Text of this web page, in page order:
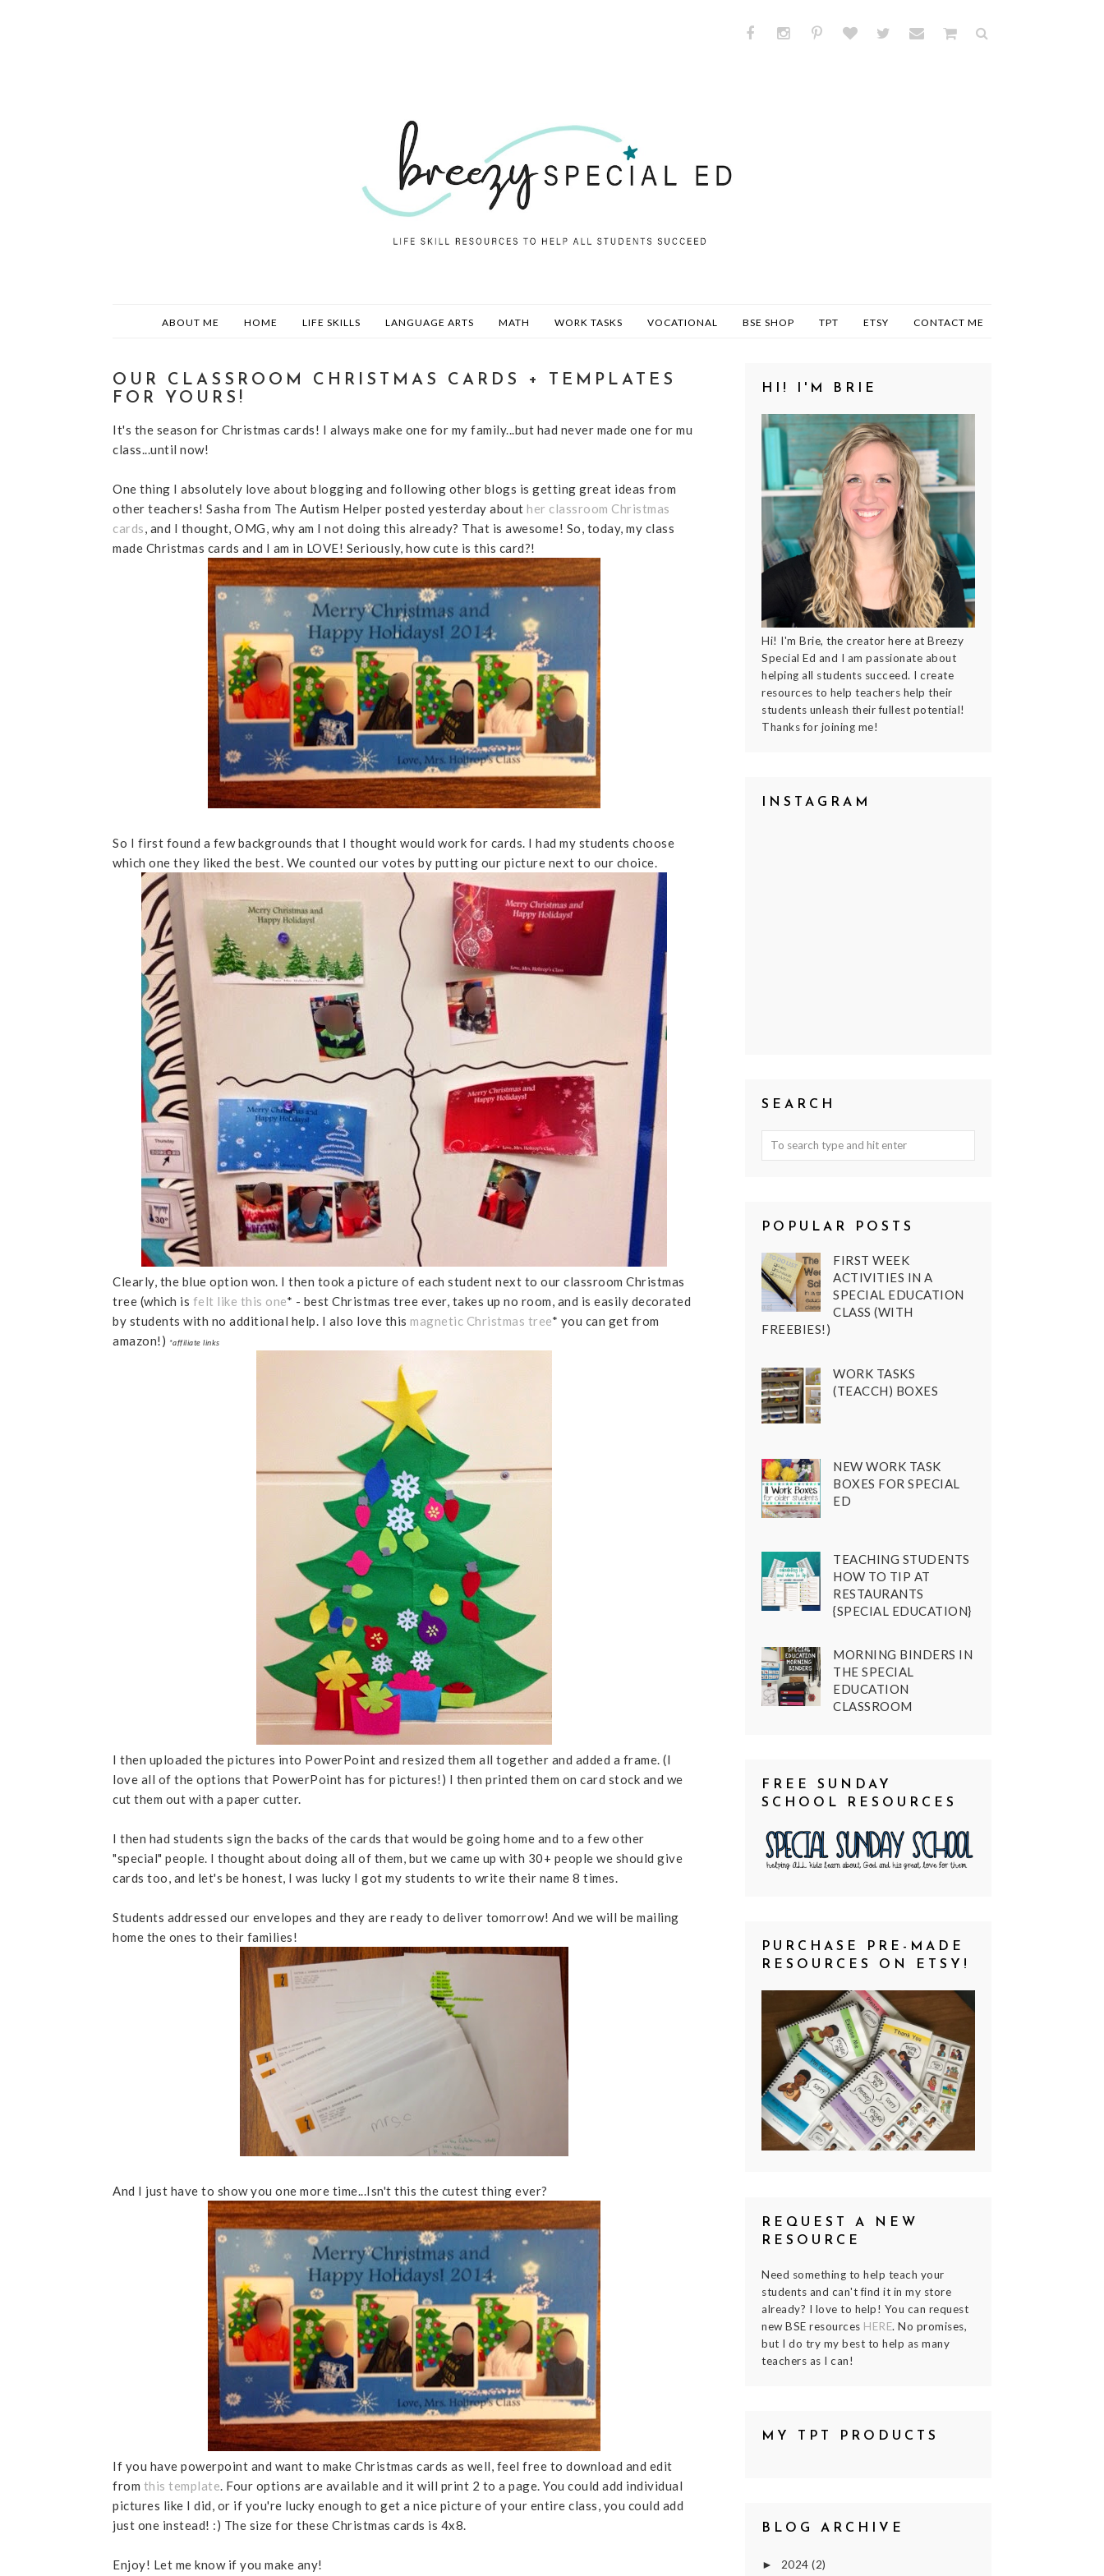
ABOUT ME HOME LIFE SKILLS LANGUAGE ARTS MATH WORK TASKS VOCATIONAL BSE SHOP TPT ETSY CONTACT ME
OUR CLASSROOM CHRISTMAS CARDS + TEMPLATES
FOR YOURS!
It's the season for Christmas cards! I always make one for my family...but had never made one for mu
class...until now!
One thing I absolutely love about blogging and following other blogs is getting great ideas from
other teachers! Sasha from The Autism Helper posted yesterday about her classroom Christmas
cards, and I thought, OMG, why am I not doing this already? That is awesome! So, today, my class
made Christmas cards and I am in LOVE! Seriously, how cute is this card?!
So I first found a few backgrounds that I thought would work for cards. I had my students choose
which one they liked the best. We counted our votes by putting our picture next to our choice.
Clearly, the blue option won. I then took a picture of each student next to our classroom Christmas
tree (which is felt like this one* - best Christmas tree ever, takes up no room, and is easily decorated
by students with no additional help. I also love this magnetic Christmas tree* you can get from
amazon!) *affiliate links
I then uploaded the pictures into PowerPoint and resized them all together and added a frame. (I
love all of the options that PowerPoint has for pictures!) I then printed them on card stock and we
cut them out with a paper cutter.
I then had students sign the backs of the cards that would be going home and to a few other
"special" people. I thought about doing all of them, but we came up with 30+ people we should give
cards too, and let's be honest, I was lucky I got my students to write their name 8 times.
Students addressed our envelopes and they are ready to deliver tomorrow! And we will be mailing
home the ones to their families!
And I just have to show you one more time...Isn't this the cutest thing ever?
If you have powerpoint and want to make Christmas cards as well, feel free to download and edit
from this template. Four options are available and it will print 2 to a page. You could add individual
pictures like I did, or if you're lucky enough to get a nice picture of your entire class, you could add
just one instead! :) The size for these Christmas cards is 4x8.
Enjoy! Let me know if you make any!
HI! I'M BRIE
Hi! I'm Brie, the creator here at Breezy
Special Ed and I am passionate about
helping all students succeed. I create
resources to help teachers help their
students unleash their fullest potential!
Thanks for joining me!
INSTAGRAM
SEARCH
POPULAR POSTS
FIRST WEEK
ACTIVITIES IN A
SPECIAL EDUCATION
CLASS (WITH
FREEBIES!)
WORK TASKS
(TEACCH) BOXES
NEW WORK TASK
BOXES FOR SPECIAL
ED
TEACHING STUDENTS
HOW TO TIP AT
RESTAURANTS
{SPECIAL EDUCATION}
MORNING BINDERS IN
THE SPECIAL
EDUCATION
CLASSROOM
FREE SUNDAY
SCHOOL RESOURCES
PURCHASE PRE-MADE
RESOURCES ON ETSY!
REQUEST A NEW
RESOURCE
Need something to help teach your
students and can't find it in my store
already? I love to help! You can request
new BSE resources HERE. No promises,
but I do try my best to help as many
teachers as I can!
MY TPT PRODUCTS
BLOG ARCHIVE
► 2024 (2)